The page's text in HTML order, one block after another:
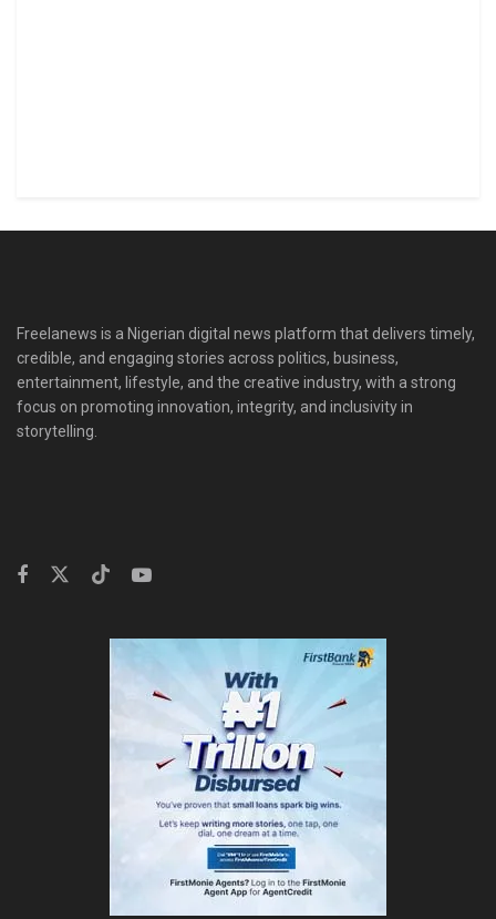
Freelanews is a Nigerian digital news platform that delivers timely,
credible, and engaging stories across politics, business,
entertainment, lifestyle, and the creative industry, with a strong
focus on promoting innovation, integrity, and inclusivity in
storytelling.